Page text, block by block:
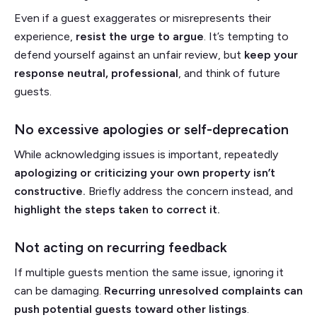
Even if a guest exaggerates or misrepresents their
experience, resist the urge to argue. It’s tempting to
defend yourself against an unfair review, but keep your
response neutral, professional, and think of future
guests.
No excessive apologies or self-deprecation
While acknowledging issues is important, repeatedly
apologizing or criticizing your own property isn’t
constructive. Briefly address the concern instead, and
highlight the steps taken to correct it.
Not acting on recurring feedback
If multiple guests mention the same issue, ignoring it
can be damaging. Recurring unresolved complaints can
push potential guests toward other listings.